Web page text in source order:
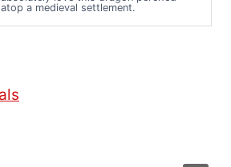
atop a medieval settlement.